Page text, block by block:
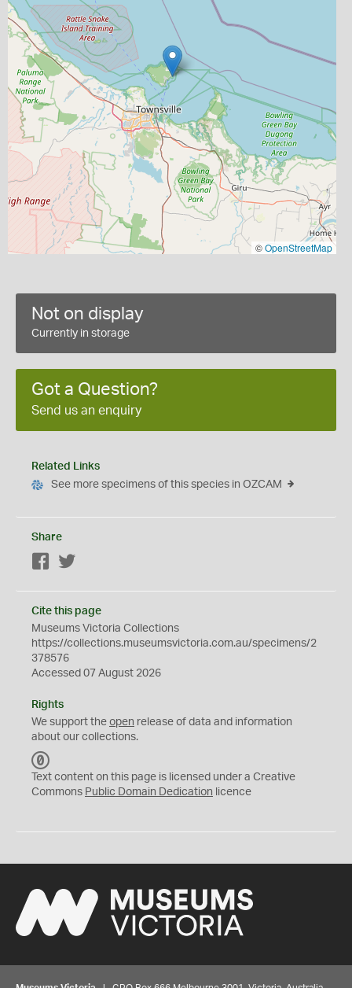
©OpenStreetMap
Not on display
Currently in storage
Got a Question?
Send us an enquiry
Related Links
See more specimens of this species in OZCAM
Share
Facebook
Cite this page
Museums Victoria Collections
https://collections.museumsvictoria.com.au/specimens/2
378576
Accessed 07 August 2026
Rights
We support the open release of data and information
about our collections.
C
0
Text content on this page is licensed under a Creative
Commons Public Domain Dedication licence